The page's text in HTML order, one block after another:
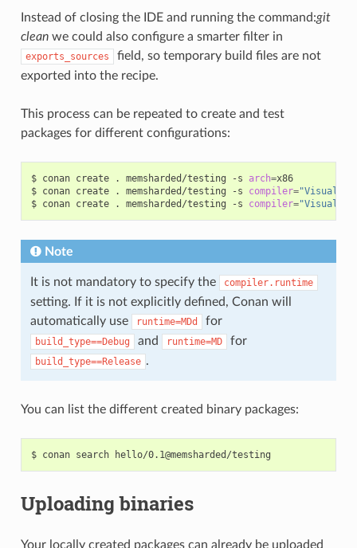
Instead of closing the IDE and running the command:git
cleanwe could also configure a smarter filter in
exports_sources
field, so temporary build files are not
exported into the recipe.
This process can be repeated to create and test
packages for different configurations:
$ conan create . memsharded/testing -s arch=x86
$ conan create . memsharded/testing -s compiler="Visual
$ conan create . memsharded/testing -s compiler="Visual
Note
It is not mandatory to specify the compiler.runtime
setting. If it is not explicitly defined, Conan will
automatically use
runtime=MDd for
build_type==Debug and runtime=MD for
build_type==Release .
You can list the different created binary packages:
$ conan search
Uploading binaries
Your locally created packages can already be uploaded